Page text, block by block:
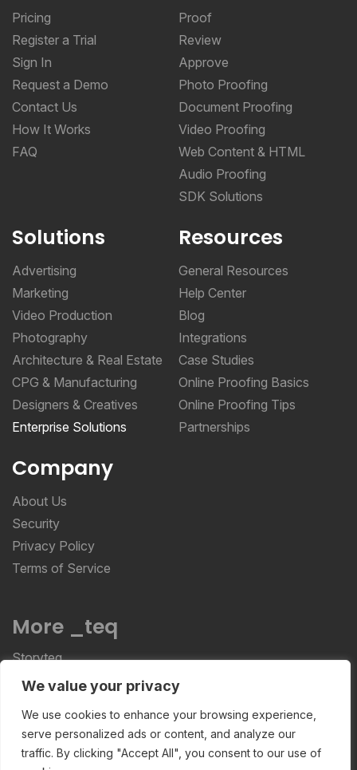
We value your privacy
We use cookies to enhance your browsing experience,
serve personalized ads or content, and analyze our
traffic. By clicking "Accept All", you consent to our use of
Pricing
Register a Trial
Sign In
Request a Demo
Contact Us
How It Works
FAQ
Proof
Review
Approve
Photo Proofing
Document Proofing
Video Proofing
Web Content & HTML
Audio Proofing
SDK Solutions
Solutions
Advertising
Marketing
Video Production
Photography
Architecture & Real Estate
CPG & Manufacturing
Designers & Creatives
Enterprise Solutions
Resources
General Resources
Help Center
Blog
Integrations
Case Studies
Online Proofing Basics
Online Proofing Tips
Partnerships
Company
About Us
Security
Privacy Policy
Terms of Service
More _teq
Storyteq
Deployteq
ReviewStudio © 2026 ReviewStudio All Rights
Reserved